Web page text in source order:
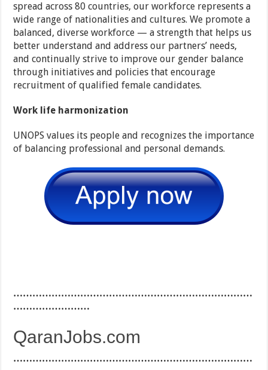
spread across 80 countries, our workforce represents a
wide range of nationalities and cultures. We promote a
balanced, diverse workforce — a strength that helps us
better understand and address our partners’ needs,
and continually strive to improve our gender balance
through initiatives and policies that encourage
recruitment of qualified female candidates.
Work life harmonization
UNOPS values its people and recognizes the importance
of balancing professional and personal demands.
…………………………………………………………………
……………………
QaranJobs.com
…………………………………………………………………